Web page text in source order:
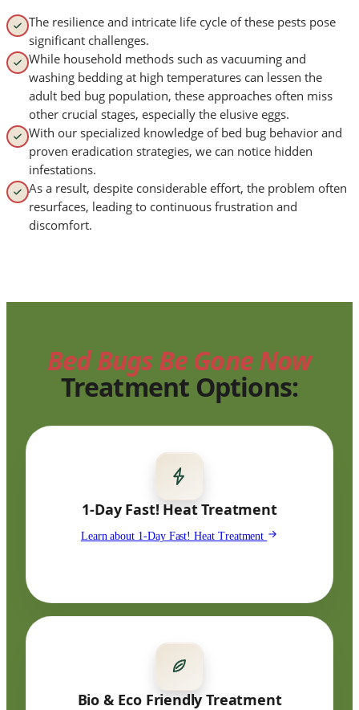
The resilience and intricate life cycle of these pests pose
significant challenges.
While household methods such as vacuuming and
washing bedding at high temperatures can lessen the
adult bed bug population, these approaches often miss
other crucial stages, especially the elusive eggs.
With our specialized knowledge of bed bug behavior and
proven eradication strategies, we can notice hidden
infestations.
As a result, despite considerable effort, the problem often
resurfaces, leading to continuous frustration and
discomfort.
Bed Bugs Be Gone Now
Treatment Options:
1-Day Fast! Heat Treatment
Learn about 1-Day Fast! Heat Treatment
Bio & Eco Friendly Treatment